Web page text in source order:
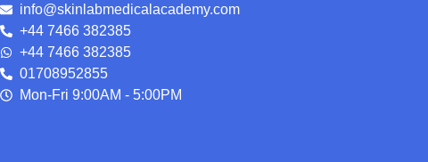
info@skinlabmedicalacademy.com
+44 7466 382385
+44 7466 382385
01708952855
Mon-Fri 9:00AM - 5:00PM